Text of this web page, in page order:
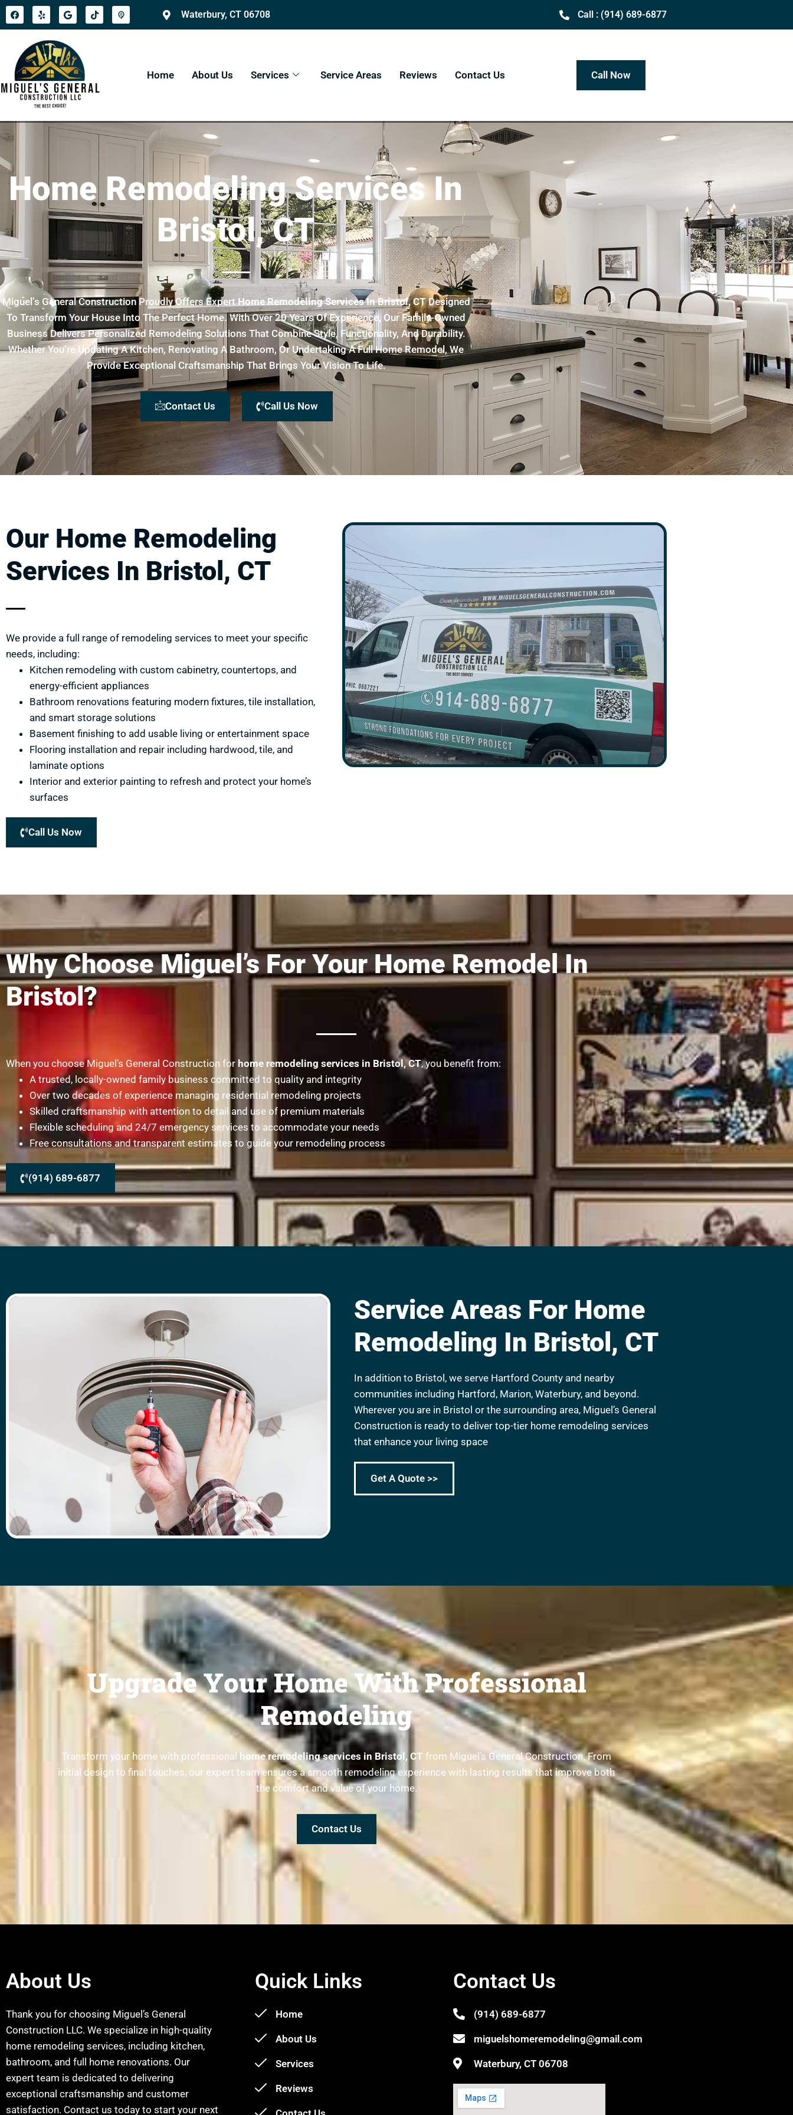
Waterbury, CT 06708 Call : (914) 689-6877
Home About Us Services Service Areas Reviews Contact Us Call Now
Home Remodeling Services In
Bristol, CT
Miguel’s General Construction Proudly Offers ExpertHome Remodeling Services In Bristol, CTDesigned
To Transform Your House Into The Perfect Home. With Over 20 Years Of Experience, Our Family-Owned
Business Delivers Personalized Remodeling Solutions That Combine Style, Functionality, And Durability.
Whether You’re Updating A Kitchen, Renovating A Bathroom, Or Undertaking A Full Home Remodel, We
Provide Exceptional Craftsmanship That Brings Your Vision To Life.
Contact Us Call Us Now
Our Home Remodeling
Services In Bristol, CT
We provide a full range of remodeling services to meet your specific
needs, including:
Kitchen remodeling with custom cabinetry, countertops, and
energy-efficient appliances
Bathroom renovations featuring modern fixtures, tile installation,
and smart storage solutions
Basement finishing to add usable living or entertainment space
Flooring installation and repair including hardwood, tile, and
laminate options
Interior and exterior painting to refresh and protect your home’s
surfaces
Call Us Now
Why Choose Miguel’s For Your Home Remodel In
Bristol?
When you choose Miguel’s General Construction for home remodeling services in Bristol, CT, you benefit from:
A trusted, locally-owned family business committed to quality and integrity
Over two decades of experience managing residential remodeling projects
Skilled craftsmanship with attention to detail and use of premium materials
Flexible scheduling and 24/7 emergency services to accommodate your needs
Free consultations and transparent estimates to guide your remodeling process
(914) 689-6877
Service Areas For Home
Remodeling In Bristol, CT
In addition to Bristol, we serve Hartford County and nearby
communities including Hartford, Marion, Waterbury, and beyond.
Wherever you are in Bristol or the surrounding area, Miguel’s General
Construction is ready to deliver top-tier home remodeling services
that enhance your living space
Get A Quote >>
Upgrade Your Home With Professional
Remodeling
Transform your home with professional home remodeling services in Bristol, CT from Miguel’s General Construction. From
initial design to final touches, our expert team ensures a smooth remodeling experience with lasting results that improve both
the comfort and value of your home.
Contact Us
About Us
Thank you for choosing Miguel’s General
Construction LLC. We specialize in high-quality
home remodeling services, including kitchen,
bathroom, and full home renovations. Our
expert team is dedicated to delivering
exceptional craftsmanship and customer
satisfaction. Contact us today to start your next
Quick Links
Home
About Us
Services
Reviews
Contact Us
(914) 689-6877
miguelshomeremodeling@gmail.com
Waterbury, CT 06708